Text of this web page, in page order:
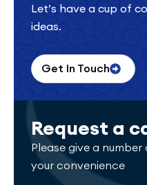
Let’s have a cup of
ideas.
Get In Touch
Request a
Please give a
your convenience